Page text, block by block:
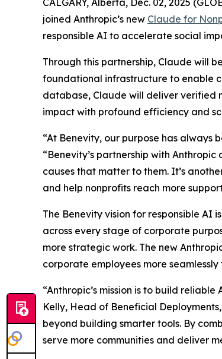
joined Anthropic’s new Claude for
responsible AI to accelerate social
Through this partnership, Claude will
foundational infrastructure to enable
database, Claude will deliver verified
impact with profound efficiency and
“At Benevity, our purpose has always
“Benevity’s partnership with
causes that matter to them. It’s
and help nonprofits reach more
The Benevity vision for responsible AI
across every stage of corporate
more strategic work. The new
corporate employees more seamlessly
“Anthropic’s mission is to build
Kelly, Head of Beneficial
beyond building smarter tools. By
serve more communities and deliver